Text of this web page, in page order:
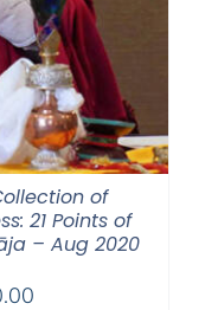
of
21 Points of
– Aug 2020
Price